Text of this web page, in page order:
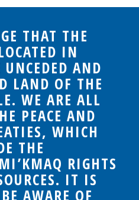
THAT THE
IN
AND
LAND OF THE
WE ARE ALL
PEACE AND
WHICH
THE
RIGHTS
IT IS
AWARE OF